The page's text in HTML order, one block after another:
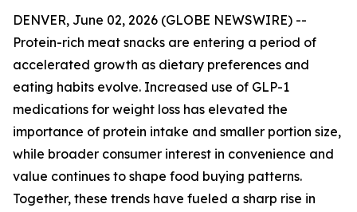
DENVER, June 02, 2026 (GLOBE NEWSWIRE) --
Protein-rich meat snacks are entering a period of
accelerated growth as dietary preferences and
eating habits evolve. Increased use of GLP-1
medications for weight loss has elevated the
importance of protein intake and smaller portion size,
while broader consumer interest in convenience and
value continues to shape food buying patterns.
Together, these trends have fueled a sharp rise in